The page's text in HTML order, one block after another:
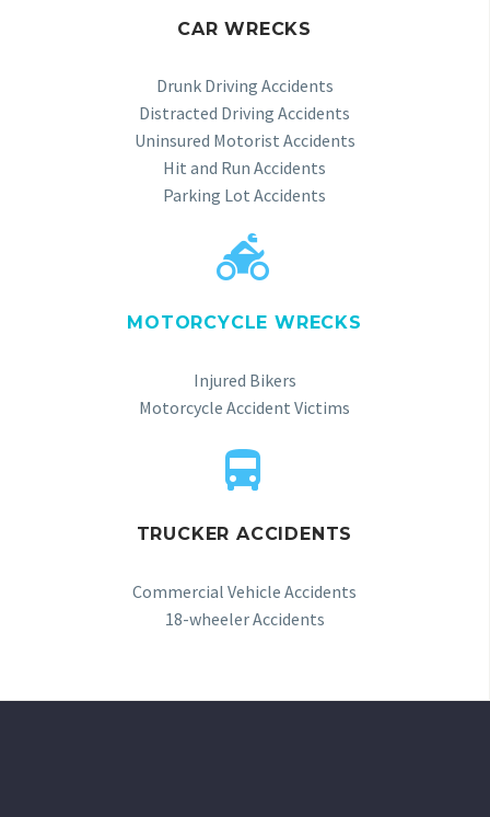
CAR WRECKS
Drunk Driving Accidents
Distracted Driving Accidents
Uninsured Motorist Accidents
Hit and Run Accidents
Parking Lot Accidents


MOTORCYCLE WRECKS
Injured Bikers
Motorcycle Accident Victims


TRUCKER ACCIDENTS
Commercial Vehicle Accidents
18-wheeler Accidents